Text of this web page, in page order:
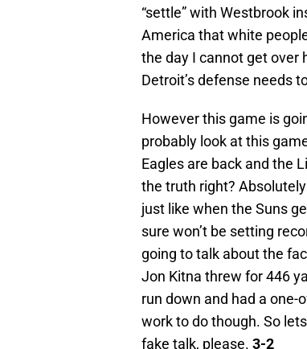
“settle” with Westbrook
America that white
the day I cannot get over
Detroit’s defense needs
However this game is
probably look at this
Eagles are back and the
the truth right?
just like when the Suns
sure won’t be setting
going to talk about the
Jon Kitna threw for 446
run down and had a one-
work to do though. So
fake talk, please. 3-2